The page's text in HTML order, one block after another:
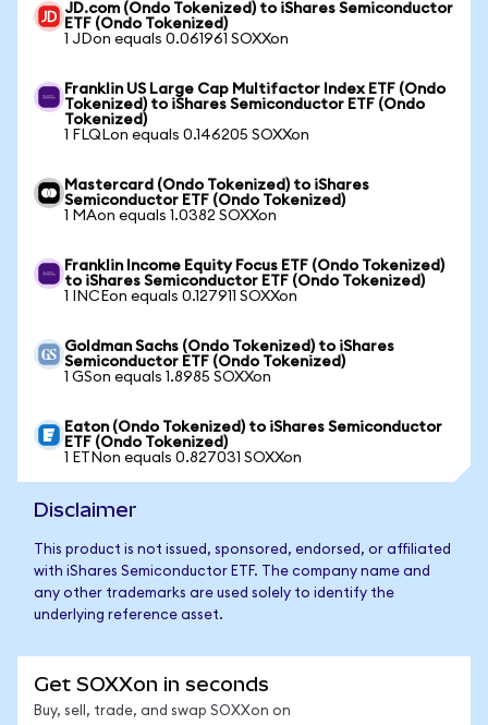
JD.com (Ondo Tokenized) to iShares Semiconductor
ETF (Ondo Tokenized)
1 JDon equals 0.061961 SOXXon
Franklin US Large Cap Multifactor Index ETF (Ondo
Tokenized) to iShares Semiconductor ETF (Ondo
Tokenized)
1 FLQLon equals 0.146205 SOXXon
Mastercard (Ondo Tokenized) to iShares
Semiconductor ETF (Ondo Tokenized)
1 MAon equals 1.0382 SOXXon
Franklin Income Equity Focus ETF (Ondo Tokenized)
to iShares Semiconductor ETF (Ondo Tokenized)
1 INCEon equals 0.127911 SOXXon
Goldman Sachs (Ondo Tokenized) to iShares
Semiconductor ETF (Ondo Tokenized)
1 GSon equals 1.8985 SOXXon
Eaton (Ondo Tokenized) to iShares Semiconductor
ETF (Ondo Tokenized)
1 ETNon equals 0.827031 SOXXon
Disclaimer
This product is not issued, sponsored, endorsed, or affiliated
with iShares Semiconductor ETF. The company name and
any other trademarks are used solely to identify the
underlying reference asset.
Get SOXXon in seconds
Buy, sell, trade, and swap SOXXon on